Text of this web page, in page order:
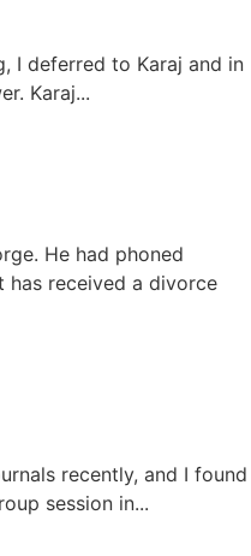
I deferred to Karaj and in
Karaj...
He had phoned
has received a divorce
recently, and I found
session in...